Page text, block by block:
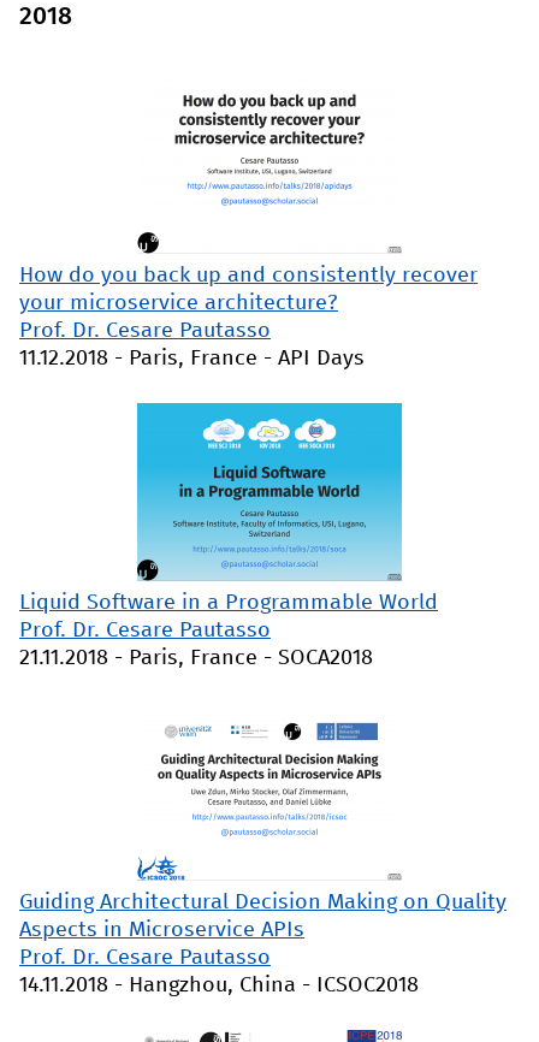
2018
How do you back up and consistently recover
your microservice architecture?
Prof. Dr. Cesare Pautasso
11.12.2018 - Paris, France - API Days
Liquid Software in a Programmable World
Prof. Dr. Cesare Pautasso
21.11.2018 - Paris, France - SOCA2018
Guiding Architectural Decision Making on Quality
Aspects in Microservice APIs
Prof. Dr. Cesare Pautasso
14.11.2018 - Hangzhou, China - ICSOC2018